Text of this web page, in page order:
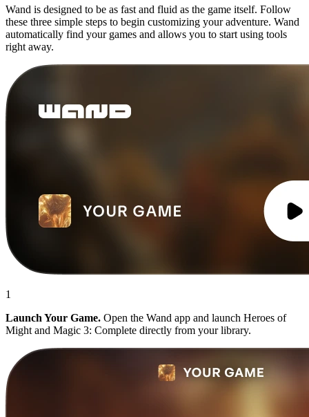
Wand is designed to be as fast and fluid as the game itself. Follow
these three simple steps to begin customizing your adventure. Wand
automatically find your games and allows you to start using tools
right away.
1
Launch Your Game. Open the Wand app and launch Heroes of
Might and Magic 3: Complete directly from your library.